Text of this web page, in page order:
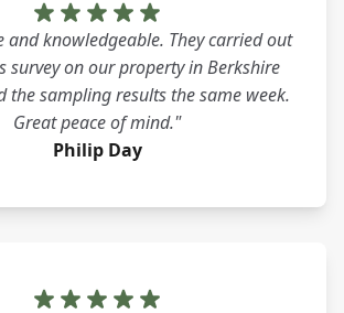
and knowledgeable. They carried out
survey on our property in Berkshire
the sampling results the same week.
Great peace of mind."
Philip Day